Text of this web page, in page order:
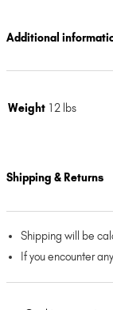
Additional
Weight 12 lbs
Shipping & Returns
Shipping will be
If you encounter